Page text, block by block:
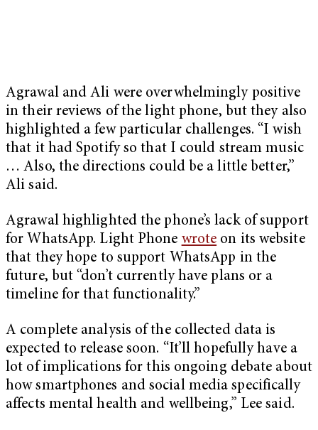
Agrawal and Ali were overwhelmingly positive
in their reviews of the light phone, but they also
highlighted a few particular challenges. “I wish
that it had Spotify so that I could stream music
… Also, the directions could be a little better,”
Ali said.
Agrawal highlighted the phone’s lack of support
for WhatsApp. Light Phone wrote on its website
that they hope to support WhatsApp in the
future, but “don’t currently have plans or a
timeline for that functionality.”
A complete analysis of the collected data is
expected to release soon. “It’ll hopefully have a
lot of implications for this ongoing debate about
how smartphones and social media specifically
affects mental health and wellbeing,” Lee said.